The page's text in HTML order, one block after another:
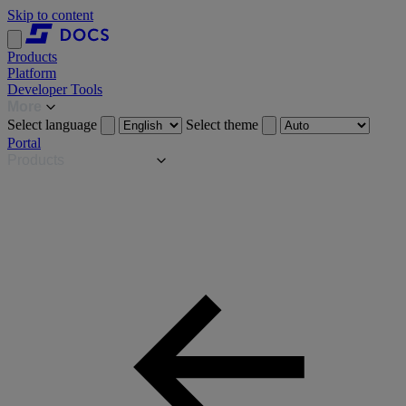
Skip to content
Products
Platform
Developer Tools
Select language
Select theme
Portal